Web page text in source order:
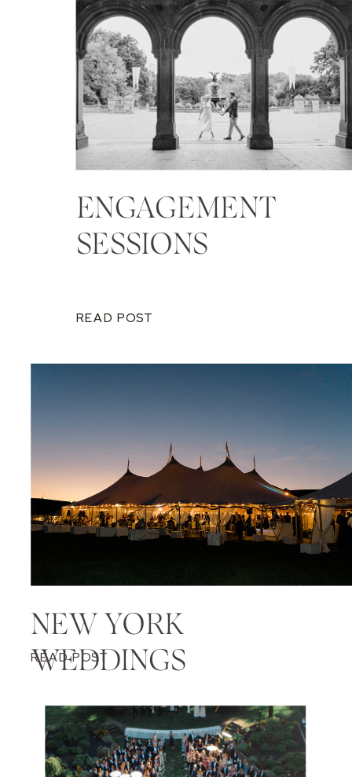
ENGAGEMENT
SESSIONS
READ POST
NEW YORK
WEDDINGS
READ POST